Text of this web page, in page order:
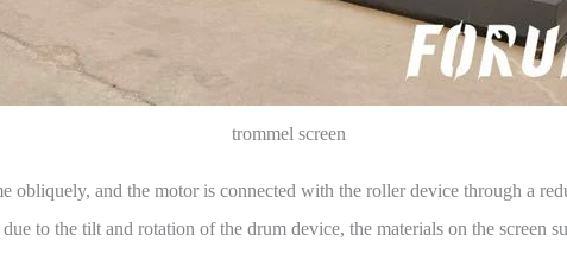
trommel screen
obliquely, and the motor is connected with the roller device through a
to the tilt and rotation of the drum device, the materials on the screen